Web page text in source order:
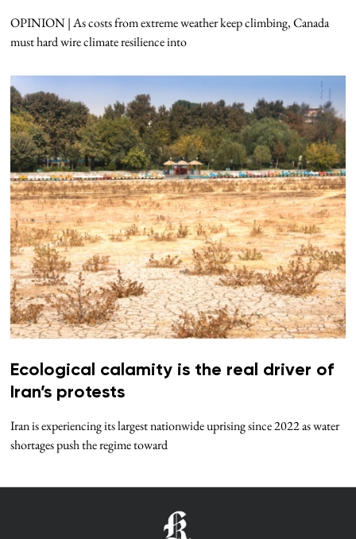
OPINION | As costs from extreme weather keep climbing, Canada
must hard wire climate resilience into
Ecological calamity is the real driver of
Iran’s protests
Iran is experiencing its largest nationwide uprising since 2022 as water
shortages push the regime toward